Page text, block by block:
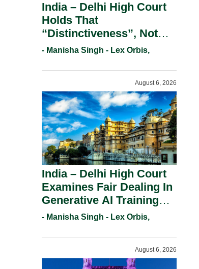
India – Delhi High Court
Holds That
“Distinctiveness”, Not
“Uniqueness” Is The Test
Registration Under
- Manisha Singh - Lex Orbis,
August 6, 2026
India – Delhi High Court
Examines Fair Dealing In
Generative AI Training
And Copyright
- Manisha Singh - Lex Orbis,
August 6, 2026